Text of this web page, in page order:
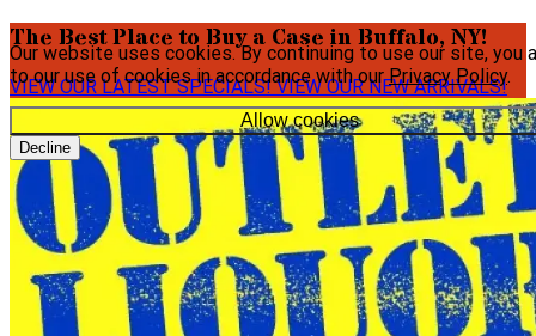
Our website uses cookies. By continuing to use our site, you
to our use of cookies in accordance with ourPrivacy Policy.
Allow cookies
Decline
The Best Place to Buy a Case in Buffalo, NY!
VIEW OUR LATEST SPECIALS!VIEW OUR NEW ARRIVALS!